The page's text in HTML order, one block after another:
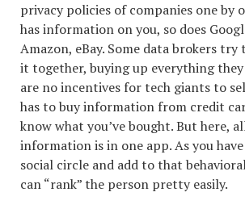
privacy policies of companies one by
has information on you, so does
Amazon, eBay. Some data brokers
it together, buying up everything
are no incentives for tech giants to
has to buy information from credit
know what you’ve bought. But here,
information is in one app. As you
social circle and add to that
can “rank” the person pretty easily.